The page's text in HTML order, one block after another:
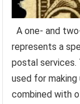
A one- and
represents a
postal services.
used for
combined with